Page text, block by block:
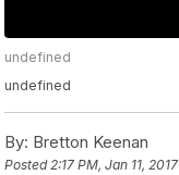
undefined
undefined
By: Bretton Keenan
Posted2:17 PM, Jan 11, 2017